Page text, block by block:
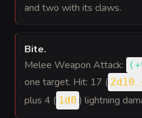
and two with its claws.
Bite.
Melee Weapon Attack:
(
one target. Hit: 17 ( 2d10
plus 4 ( 1d8 ) lightning